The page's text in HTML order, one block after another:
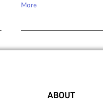
More
ABOUT